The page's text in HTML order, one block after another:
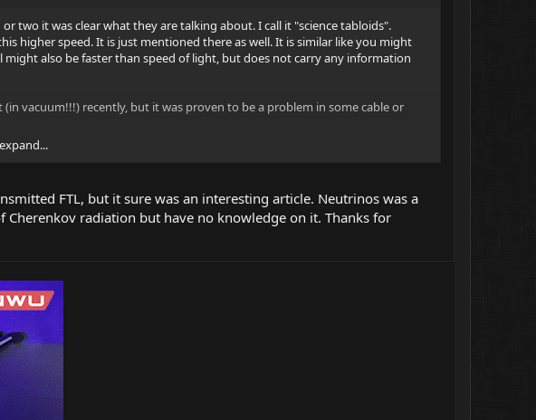
two it was clear what they are talking about. I call it "science tabloids".
higher speed. It is just mentioned there as well. It is similar like you might
also be faster than speed of light, but does not carry any information
vacuum!!!) recently, but it was proven to be a problem in some cable or
by particles faster than light (but in that particular environment of course).
FTL, but it sure was an interesting article. Neutrinos was a
radiation but have no knowledge on it. Thanks for